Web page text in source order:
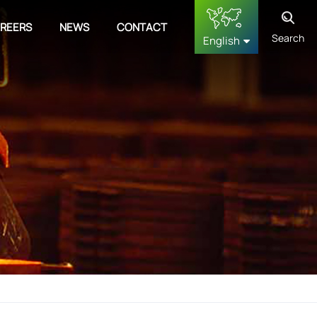
NEWS
CONTACT
English
français
Deutsch
русский
Search